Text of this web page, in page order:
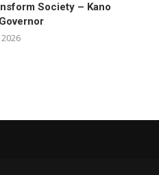
Society – Kano